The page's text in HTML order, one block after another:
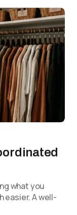
what you
easier. A well-